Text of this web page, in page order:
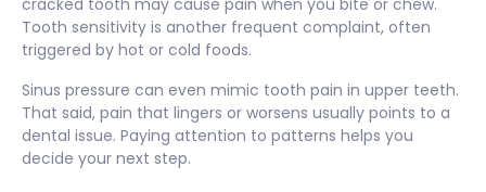
cracked tooth may cause pain when you bite or chew.
Tooth sensitivity is another frequent complaint, often
triggered by hot or cold foods.
Sinus pressure can even mimic tooth pain in upper teeth.
That said, pain that lingers or worsens usually points to a
dental issue. Paying attention to patterns helps you
decide your next step.